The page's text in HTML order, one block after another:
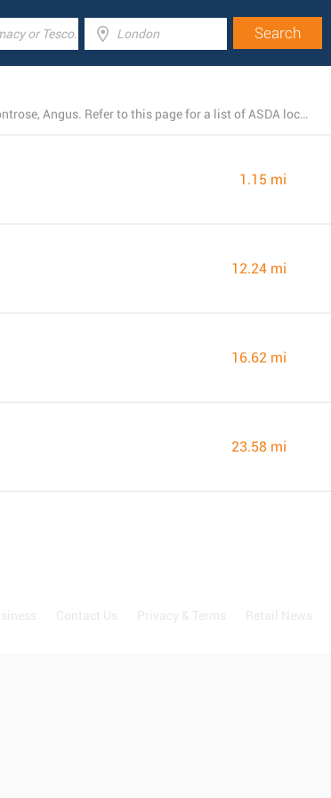
There is presently a total number of 4 ASDA branches open near Montrose, Angus. Refer to this page for a list of ASDA locations close by.
1.15 mi
12.24 mi
16.62 mi
23.58 mi